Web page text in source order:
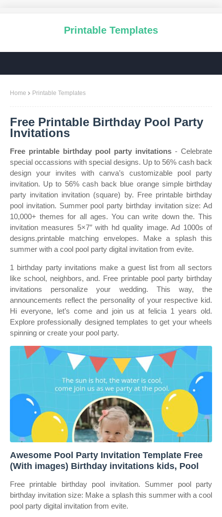
Printable Templates
Home Printable Templates
Free Printable Birthday Pool Party
Invitations
Free printable birthday pool party invitations - Celebrate
special occassions with special designs. Up to 56% cash back
design your invites with canva’s customizable pool party
invitation. Up to 56% cash back blue orange simple birthday
party invitation invitation (square) by. Free printable birthday
pool invitation. Summer pool party birthday invitation size: Ad
10,000+ themes for all ages. You can write down the. This
invitation measures 5×7″ with hd quality image. Ad 1000s of
designs.printable matching envelopes. Make a splash this
summer with a cool pool party digital invitation from evite.
1 birthday party invitations make a guest list from all sectors
like school, neighbors, and. Free printable pool party birthday
invitations personalize your wedding. This way, the
announcements reflect the personality of your respective kid.
Hi everyone, let’s come and join us at felicia 1 years old.
Explore professionally designed templates to get your wheels
spinning or create your pool party.
Awesome Pool Party Invitation Template Free
(With images) Birthday invitations kids, Pool
Free printable birthday pool invitation. Summer pool party
birthday invitation size: Make a splash this summer with a cool
pool party digital invitation from evite.